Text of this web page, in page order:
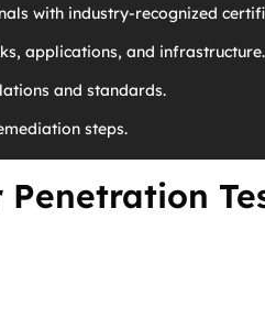
with industry-recognized
applications, and infrastructure.
and standards.
steps.